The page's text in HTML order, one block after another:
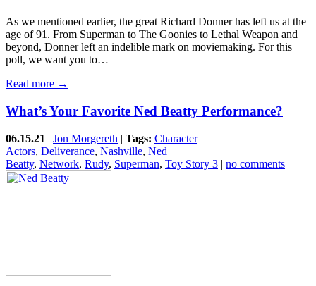
As we mentioned earlier, the great Richard Donner has left us at the
age of 91. From Superman to The Goonies to Lethal Weapon and
beyond, Donner left an indelible mark on moviemaking. For this
poll, we want you to…
Read more →
What’s Your Favorite Ned Beatty Performance?
06.15.21 | Jon Morgereth | Tags: Character
Actors, Deliverance, Nashville, Ned
Beatty, Network, Rudy, Superman, Toy Story 3 | no comments